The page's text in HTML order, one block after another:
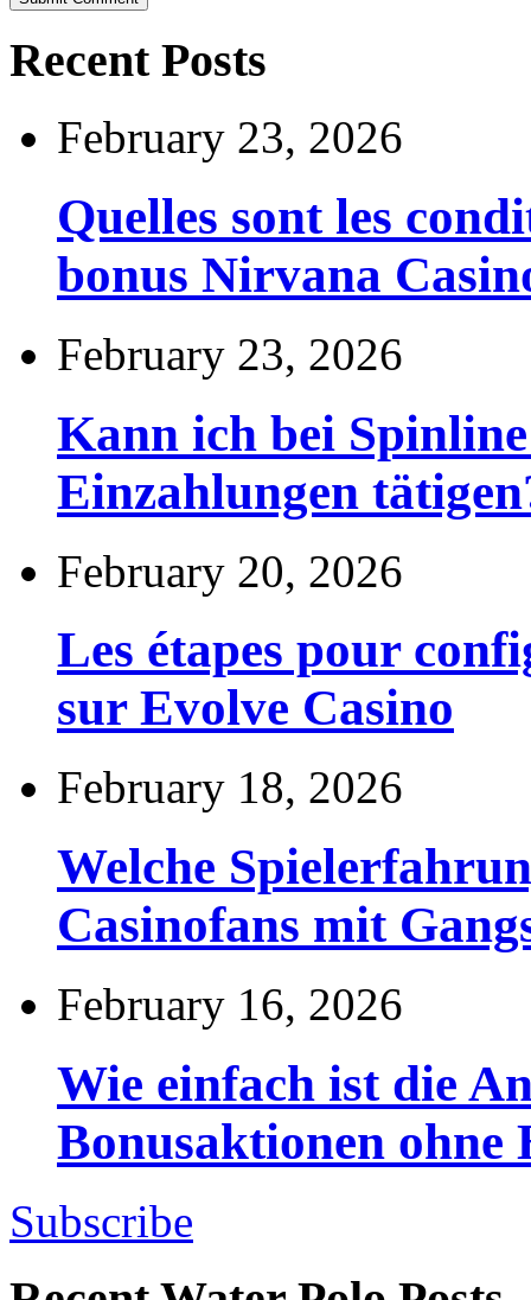
Recent Posts
February 23, 2026
Quelles sont les
bonus Nirvana
February 23, 2026
Kann ich bei
Einzahlungen
February 20, 2026
Les étapes pour
sur Evolve Casino
February 18, 2026
Welche
Casinofans mit
February 16, 2026
Wie einfach ist die
Bonusaktionen ohne
Subscribe